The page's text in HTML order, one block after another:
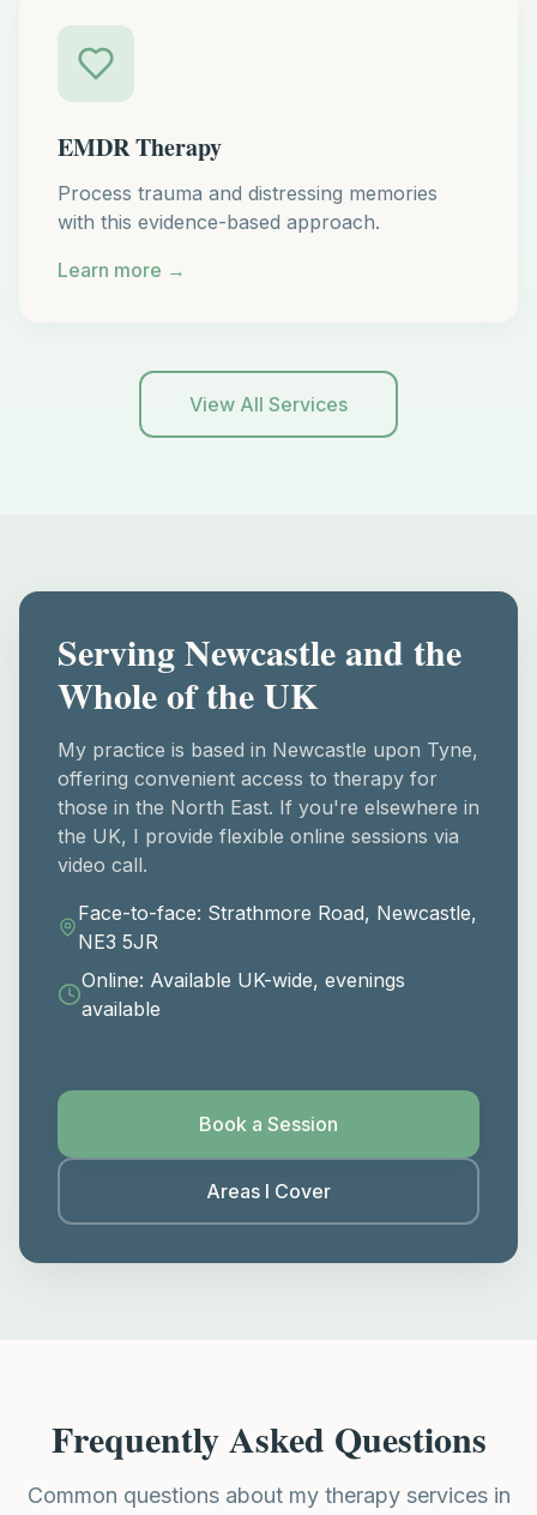
EMDR Therapy
Process trauma and distressing memories
with this evidence-based approach.
Learn more →
View All Services
Serving Newcastle and the
Whole of the UK
My practice is based in Newcastle upon Tyne,
offering convenient access to therapy for
those in the North East. If you're elsewhere in
the UK, I provide flexible online sessions via
video call.
Face-to-face: Strathmore Road, Newcastle,
NE3 5JR
Online: Available UK-wide, evenings
available
Book a Session
Areas I Cover
Frequently Asked Questions
Common questions about my therapy services in